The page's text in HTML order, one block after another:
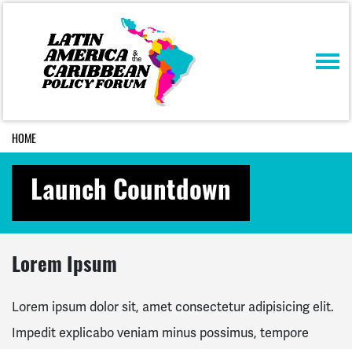
Skip navigation
HOME
Launch Countdown
Lorem Ipsum
Lorem ipsum dolor sit, amet consectetur adipisicing elit.
Impedit explicabo veniam minus possimus, tempore